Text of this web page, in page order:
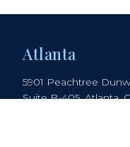
Atlanta
5901 Peachtree
Suite B-405, Atlanta,